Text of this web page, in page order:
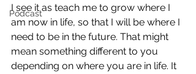
Podcast
I see it as teach me to grow where I
am now in life, so that I will be where I
need to be in the future. That might
mean something different to you
depending on where you are in life. It